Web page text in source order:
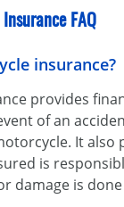
FAQ
insurance?
provides
of an
It also
is
damage is